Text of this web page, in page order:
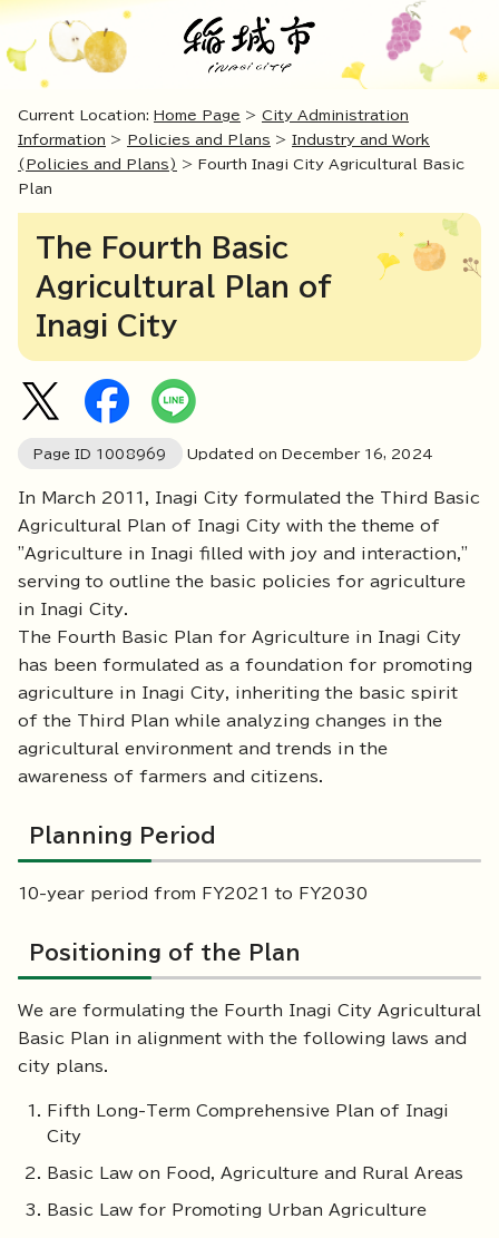
Current Location: Home Page > City Administration
Information > Policies and Plans > Industry and Work
(Policies and Plans) > Fourth Inagi City Agricultural Basic
Plan
The Fourth Basic
Agricultural Plan of
Inagi City
Page ID 1008969 Updated on December 16, 2024
In March 2011, Inagi City formulated the Third Basic
Agricultural Plan of Inagi City with the theme of
"Agriculture in Inagi filled with joy and interaction,"
serving to outline the basic policies for agriculture
in Inagi City.
The Fourth Basic Plan for Agriculture in Inagi City
has been formulated as a foundation for promoting
agriculture in Inagi City, inheriting the basic spirit
of the Third Plan while analyzing changes in the
agricultural environment and trends in the
awareness of farmers and citizens.
Planning Period
10-year period from FY2021 to FY2030
Positioning of the Plan
We are formulating the Fourth Inagi City Agricultural
Basic Plan in alignment with the following laws and
city plans.
Fifth Long-Term Comprehensive Plan of Inagi
City
Basic Law on Food, Agriculture and Rural Areas
Basic Law for Promoting Urban Agriculture